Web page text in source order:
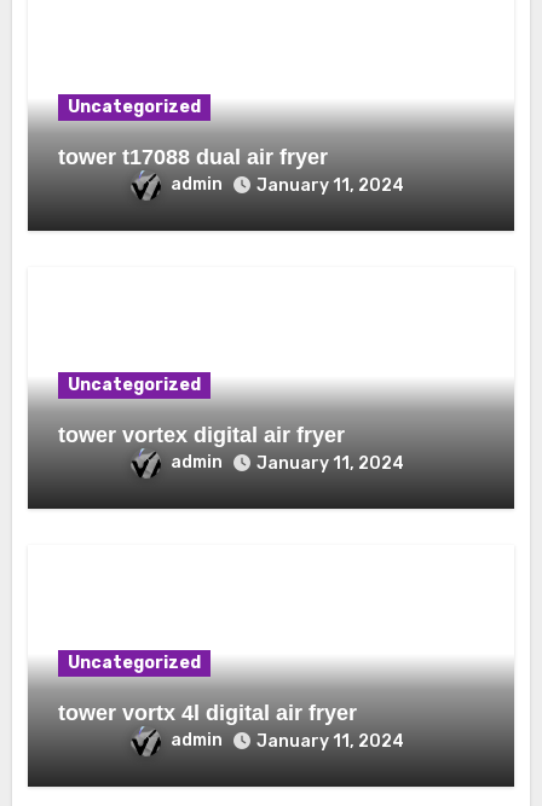
Uncategorized
tower t17088 dual air fryer
admin January 11, 2024
Uncategorized
tower vortex digital air fryer
admin January 11, 2024
Uncategorized
tower vortx 4l digital air fryer
admin January 11, 2024